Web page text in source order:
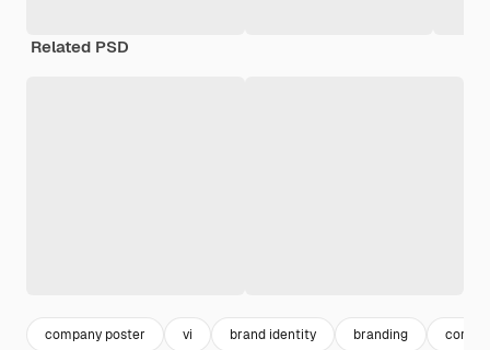
Related PSD
company poster vi brand identity branding